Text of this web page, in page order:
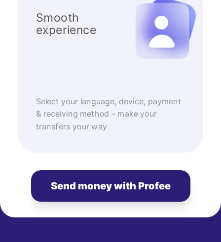
Smooth
experience
Select your language, device, payment
& receiving method – make your
transfers your way
Send money with Profee